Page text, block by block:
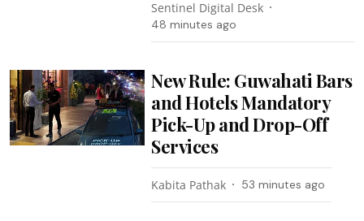
Sentinel Digital Desk
48 minutes ago
New Rule: Guwahati Bars
and Hotels Mandatory
Pick-Up and Drop-Off
Services
Kabita Pathak 53 minutes ago